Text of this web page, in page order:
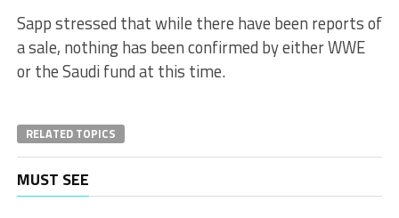
Sapp stressed that while there have been reports of
a sale, nothing has been confirmed by either WWE
or the Saudi fund at this time.
RELATED TOPICS
MUST SEE